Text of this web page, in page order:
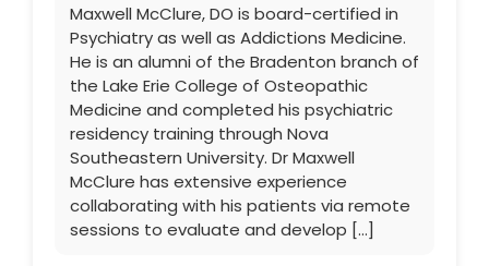
Maxwell McClure, DO is board-certified in
Psychiatry as well as Addictions Medicine.
He is an alumni of the Bradenton branch of
the Lake Erie College of Osteopathic
Medicine and completed his psychiatric
residency training through Nova
Southeastern University. Dr Maxwell
McClure has extensive experience
collaborating with his patients via remote
sessions to evaluate and develop […]